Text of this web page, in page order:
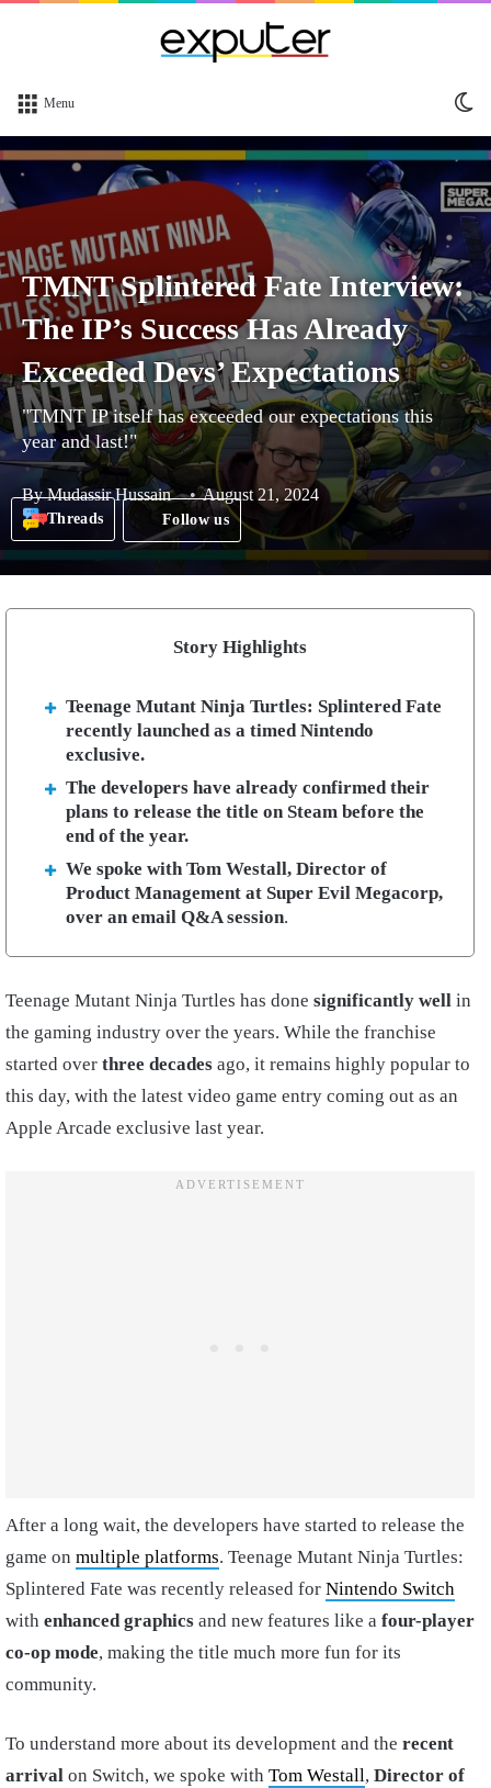
Menu
TMNT Splintered Fate Interview:
The IP’s Success Has Already
Exceeded Devs’ Expectations
"TMNT IP itself has exceeded our expectations this
year and last!"
ByMudassir Hussain August 21, 2024
Threads Follow us
Story Highlights
Teenage Mutant Ninja Turtles: Splintered Fate
recently launched as a timed Nintendo
exclusive.
The developers have already confirmed their
plans to release the title on Steam before the
end of the year.
We spoke with Tom Westall, Director of
Product Management at Super Evil Megacorp,
over an email Q&A session.
Teenage Mutant Ninja Turtles has done significantly well in
the gaming industry over the years. While the franchise
started over three decades ago, it remains highly popular to
this day, with the latest video game entry coming out as an
Apple Arcade exclusive last year.
After a long wait, the developers have started to release the
game on multiple platforms. Teenage Mutant Ninja Turtles:
Splintered Fate was recently released for Nintendo Switch
with enhanced graphics and new features like a four-player
co-op mode, making the title much more fun for its
community.
To understand more about its development and the recent
arrival on Switch, we spoke with Tom Westall, Director of